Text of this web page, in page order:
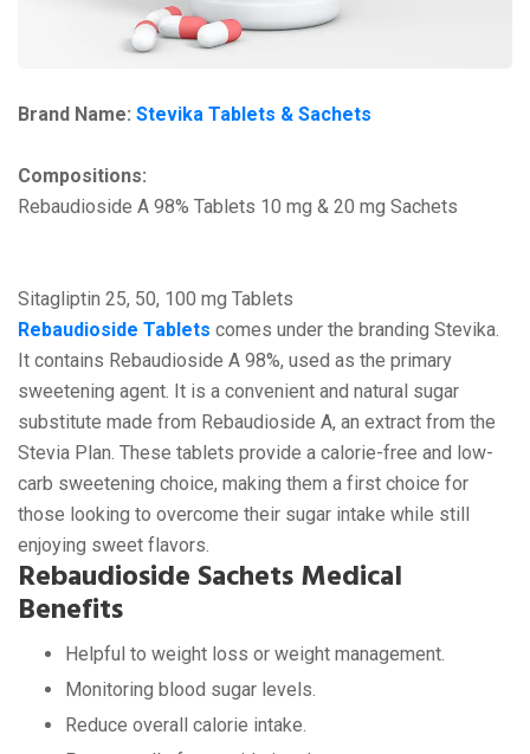
Brand Name: Stevika Tablets & Sachets
Compositions:
Rebaudioside A 98% Tablets 10 mg & 20 mg Sachets
Sitagliptin 25, 50, 100 mg Tablets
Rebaudioside Tablets comes under the branding Stevika.
It contains Rebaudioside A 98%, used as the primary
sweetening agent. It is a convenient and natural sugar
substitute made from Rebaudioside A, an extract from the
Stevia Plan. These tablets provide a calorie-free and low-
carb sweetening choice, making them a first choice for
those looking to overcome their sugar intake while still
enjoying sweet flavors.
Rebaudioside Sachets Medical
Benefits
Helpful to weight loss or weight management.
Monitoring blood sugar levels.
Reduce overall calorie intake.